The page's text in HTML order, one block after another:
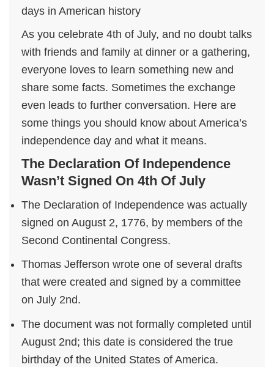
days in American history
As you celebrate 4th of July, and no doubt talks
with friends and family at dinner or a gathering,
everyone loves to learn something new and
share some facts. Sometimes the exchange
even leads to further conversation. Here are
some things you should know about America’s
independence day and what it means.
The Declaration Of Independence
Wasn’t Signed On 4th Of July
The Declaration of Independence was actually
signed on August 2, 1776, by members of the
Second Continental Congress.
Thomas Jefferson wrote one of several drafts
that were created and signed by a committee
on July 2nd.
The document was not formally completed until
August 2nd; this date is considered the true
birthday of the United States of America.